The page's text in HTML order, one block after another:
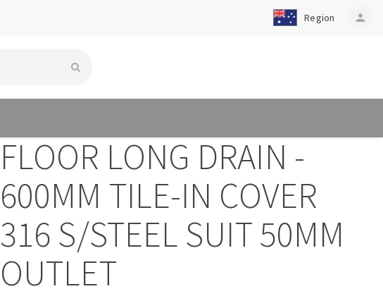
Region person
FLOOR LONG DRAIN -
600MM TILE-IN COVER
316 S/STEEL SUIT 50MM
OUTLET